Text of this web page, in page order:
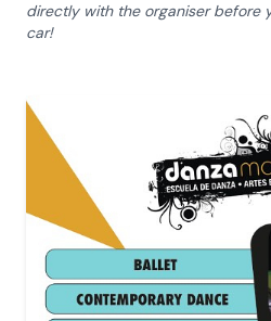
directly with the organiser before
car!